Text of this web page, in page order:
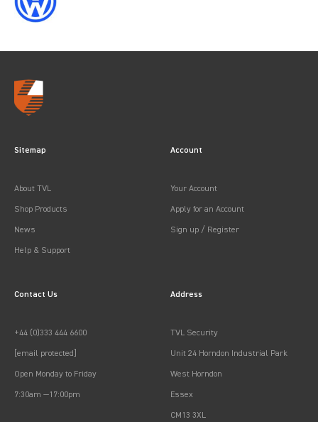
Sitemap
About TVL
Shop Products
News
Help & Support
Account
Your Account
Apply for an Account
Sign up / Register
Contact Us
+44 (0)333 444 6600
[email protected]
Open Monday to Friday
7:30am —17:00pm
Address
TVL Security
Unit 24 Horndon Industrial Park
West Horndon
Essex
CM13 3XL